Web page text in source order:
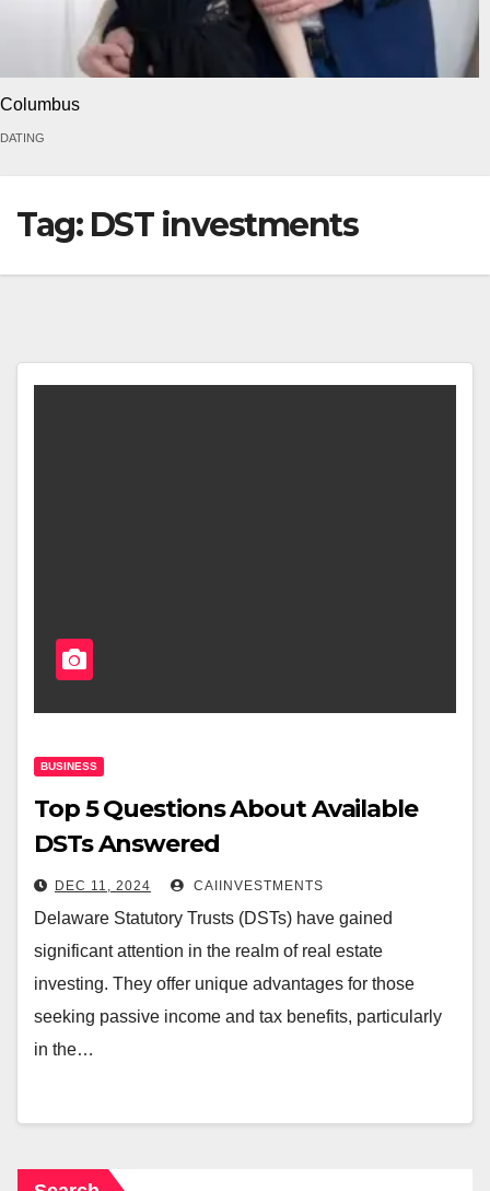
Columbus
DATING
Tag: DST investments
BUSINESS
Top 5 Questions About Available
DSTs Answered
DEC 11, 2024 CAIINVESTMENTS
Delaware Statutory Trusts (DSTs) have gained
significant attention in the realm of real estate
investing. They offer unique advantages for those
seeking passive income and tax benefits, particularly
in the…